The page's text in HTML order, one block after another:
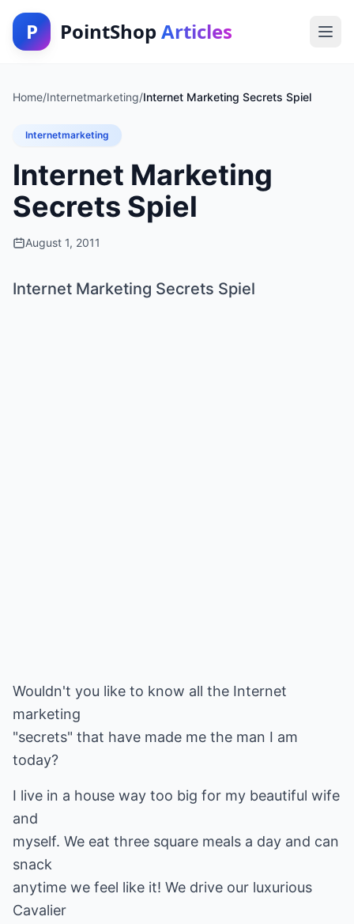
P PointShop Articles
Home/Internetmarketing/Internet Marketing Secrets Spiel
Internetmarketing
Internet Marketing
Secrets Spiel
August 1, 2011
Internet Marketing Secrets Spiel
Wouldn't you like to know all the Internet
marketing
"secrets" that have made me the man I am
today?
I live in a house way too big for my beautiful wife
and
myself. We eat three square meals a day and can
snack
anytime we feel like it! We drive our luxurious
Cavalier